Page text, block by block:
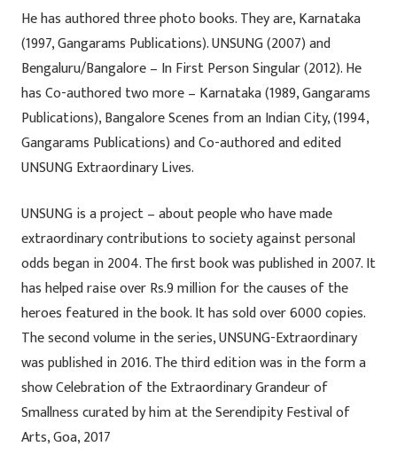
He has authored three photo books. They are, Karnataka
(1997, Gangarams Publications). UNSUNG (2007) and
Bengaluru/Bangalore – In First Person Singular (2012). He
has Co-authored two more – Karnataka (1989, Gangarams
Publications), Bangalore Scenes from an Indian City, (1994,
Gangarams Publications) and Co-authored and edited
UNSUNG Extraordinary Lives.
UNSUNG is a project – about people who have made
extraordinary contributions to society against personal
odds began in 2004. The first book was published in 2007. It
has helped raise over Rs.9 million for the causes of the
heroes featured in the book. It has sold over 6000 copies.
The second volume in the series, UNSUNG-Extraordinary
was published in 2016. The third edition was in the form a
show Celebration of the Extraordinary Grandeur of
Smallness curated by him at the Serendipity Festival of
Arts, Goa, 2017